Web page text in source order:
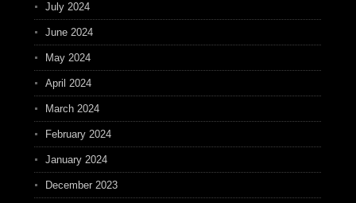
July 2024
June 2024
May 2024
April 2024
March 2024
February 2024
January 2024
December 2023